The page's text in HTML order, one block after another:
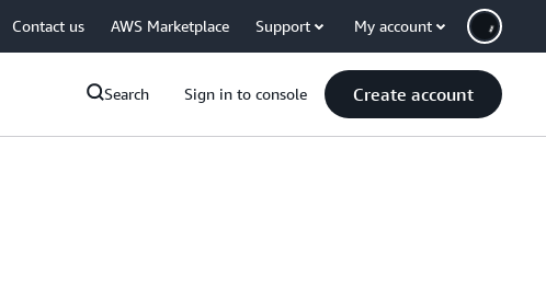
Contact us AWS Marketplace Support My account
Search Sign in to console Create account